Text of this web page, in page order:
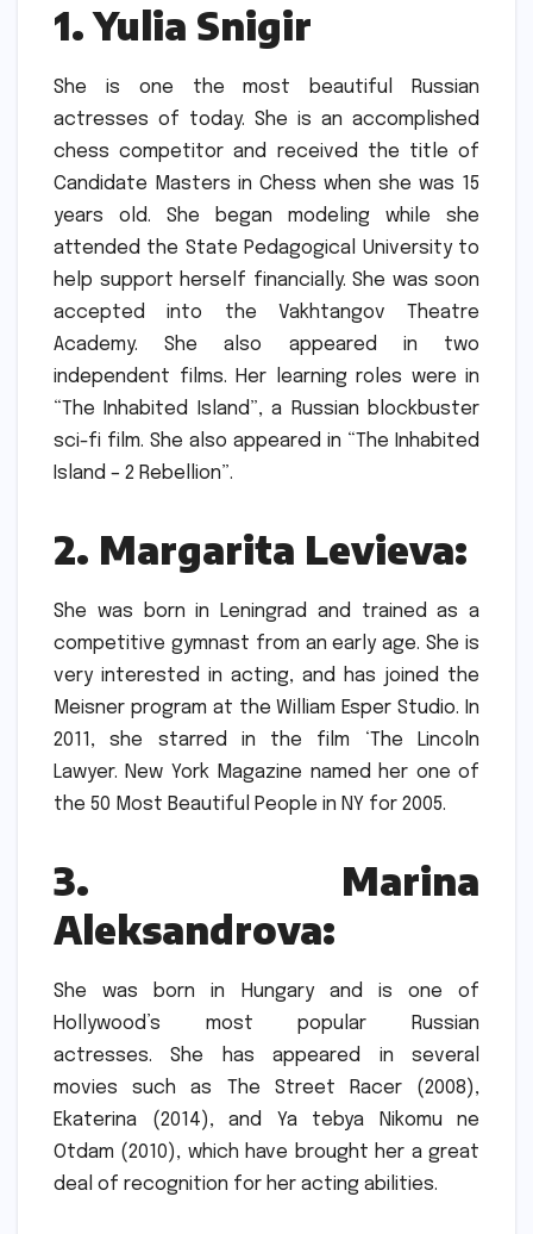
1. Yulia Snigir
She is one the most beautiful Russian
actresses of today. She is an accomplished
chess competitor and received the title of
Candidate Masters in Chess when she was 15
years old.
She began modeling while she
attended the State Pedagogical University to
help support herself financially. She was soon
accepted into the Vakhtangov Theatre
Academy.
She also appeared in two
independent films. Her learning roles were in
“The Inhabited Island”, a Russian blockbuster
sci-fi film. She also appeared in “The Inhabited
Island – 2 Rebellion”.
2. Margarita Levieva:
She was born in Leningrad and trained as a
competitive gymnast from an early age. She is
very interested in acting, and has joined the
Meisner program at the William Esper Studio. In
2011, she starred in the film ‘The Lincoln
Lawyer. New York Magazine named her one of
the 50 Most Beautiful People in NY for 2005.
3.
Marina
Aleksandrova:
She was born in Hungary and is one of
Hollywood’s most popular Russian
actresses.
She has appeared in several
movies such as The Street Racer (2008),
Ekaterina (2014), and Ya tebya Nikomu ne
Otdam (2010), which have brought her a great
deal of recognition for her acting abilities.